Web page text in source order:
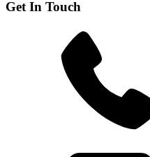
Get In Touch